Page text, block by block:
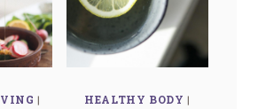
|
HEALTHY BODY |